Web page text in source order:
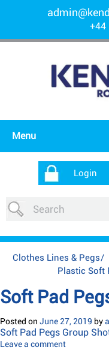
+44
Menu
Login
Clothes Lines & Pegs/
Plastic Soft
Soft Pad
Posted on June 27, 2019 by
Soft Pad Pegs Group
Leave a comment